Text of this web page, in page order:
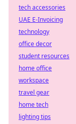
tech accessories
UAE E-Invoicing
technology
office decor
student resources
home office
workspace
travel gear
home tech
lighting tips